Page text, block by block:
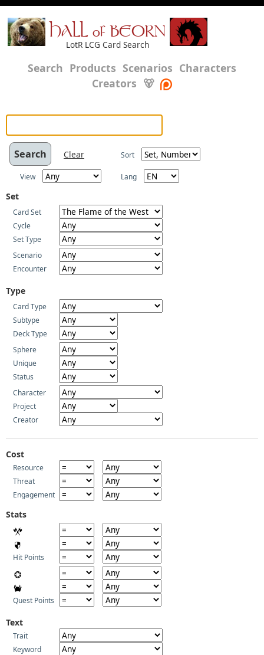
HALL of BEORN
LotR LCG Card Search
Search Products Scenarios Characters
Creators 🐻
Clear Sort
View Lang
Set
Card Set
Cycle
Set Type
Scenario
Encounter
Type
Card Type
Subtype
Deck Type
Sphere
Unique
Status
Character
Project
Creator
Cost
Resource
Threat
Engagement
Stats
Hit Points
Quest Points
Text
Trait
Keyword